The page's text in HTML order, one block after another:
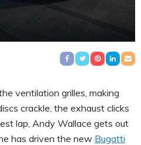
ventilation grilles, making
crackle, the exhaust clicks
lap, Andy Wallace gets out
has driven the new Bugatti